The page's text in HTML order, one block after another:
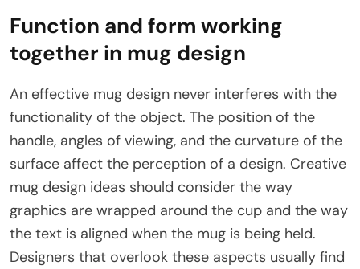
Function and form working
together in mug design
An effective mug design never interferes with the
functionality of the object. The position of the
handle, angles of viewing, and the curvature of the
surface affect the perception of a design. Creative
mug design ideas should consider the way
graphics are wrapped around the cup and the way
the text is aligned when the mug is being held.
Designers that overlook these aspects usually find